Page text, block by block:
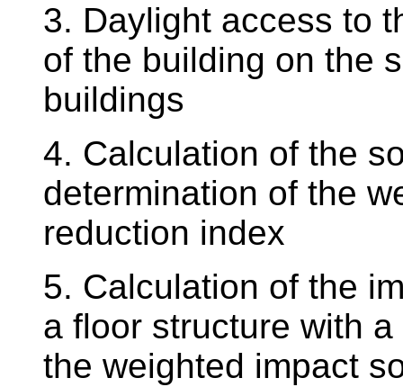
3. Daylight access to
of the building on the
buildings
4. Calculation of the
determination of the
reduction index
5. Calculation of the
a floor structure with
the weighted impact